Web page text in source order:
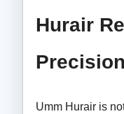
Hurair
Precision
Umm Hurair is